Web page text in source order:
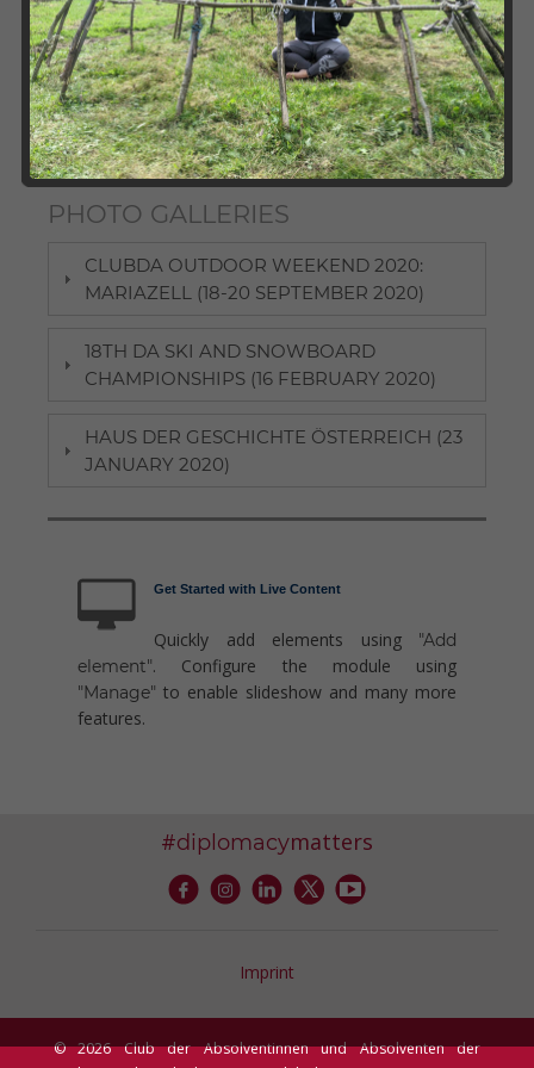
International Studies, ClubDA as well as its local
chapters organise a broad variety of events for DA
alumni and students. We invite you to check out our
photo galleries and take a look at our past activities.
Here, participants can revive some pleasant memories
and those interested in joining future events may find
some "appetisers".
PHOTO GALLERIES
CLUBDA OUTDOOR WEEKEND 2020:
MARIAZELL (18-20 SEPTEMBER 2020)
18TH DA SKI AND SNOWBOARD
CHAMPIONSHIPS (16 FEBRUARY 2020)
HAUS DER GESCHICHTE ÖSTERREICH (23
JANUARY 2020)
Get Started with Live Content
Quickly add elements using "Add
element". Configure the module using
"Manage" to enable slideshow and many more
features.
#diplomacymatters
Imprint
© 2026 Club der Absolventinnen und Absolventen der